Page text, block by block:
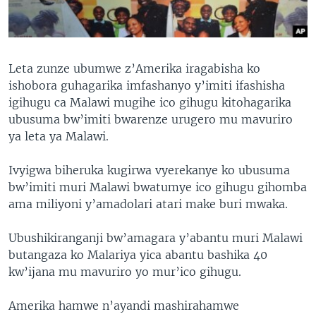
Leta zunze ubumwe z’Amerika iragabisha ko
ishobora guhagarika imfashanyo y’imiti ifashisha
igihugu ca Malawi mugihe ico gihugu kitohagarika
ubusuma bw’imiti bwarenze urugero mu mavuriro
ya leta ya Malawi.
Ivyigwa biheruka kugirwa vyerekanye ko ubusuma
bw’imiti muri Malawi bwatumye ico gihugu gihomba
ama miliyoni y’amadolari atari make buri mwaka.
Ubushikiranganji bw’amagara y’abantu muri Malawi
butangaza ko Malariya yica abantu bashika 40
kw’ijana mu mavuriro yo mur’ico gihugu.
Amerika hamwe n’ayandi mashirahamwe